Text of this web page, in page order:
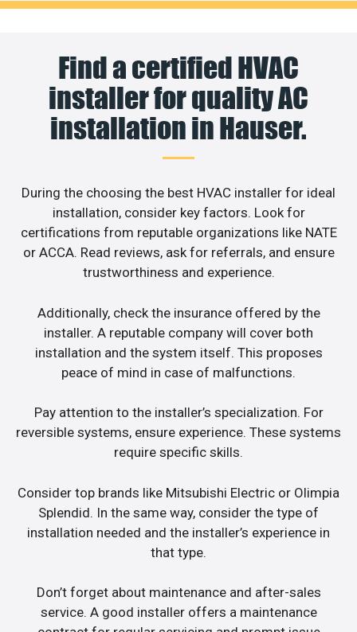
Find a certified HVAC
installer for quality AC
installation in Hauser.
During the choosing the best HVAC installer for ideal
installation, consider key factors. Look for
certifications from reputable organizations like NATE
or ACCA. Read reviews, ask for referrals, and ensure
trustworthiness and experience.
Additionally, check the insurance offered by the
installer. A reputable company will cover both
installation and the system itself. This proposes
peace of mind in case of malfunctions.
Pay attention to the installer’s specialization. For
reversible systems, ensure experience. These systems
require specific skills.
Consider top brands like Mitsubishi Electric or Olimpia
Splendid. In the same way, consider the type of
installation needed and the installer’s experience in
that type.
Don’t forget about maintenance and after-sales
service. A good installer offers a maintenance